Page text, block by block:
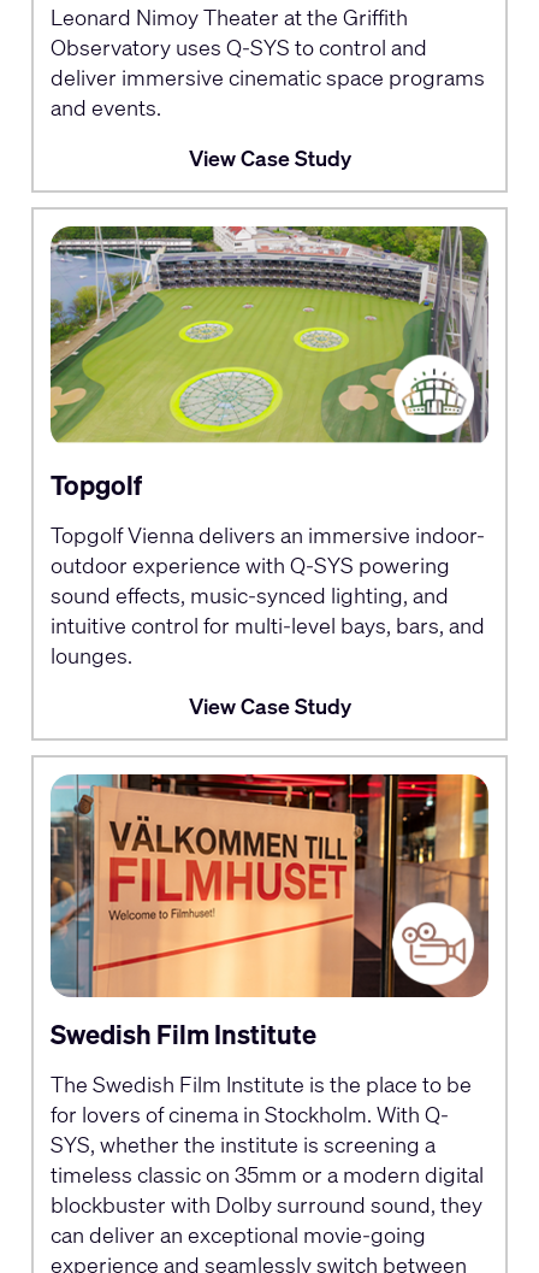
Leonard Nimoy Theater at the Griffith
Observatory uses Q-SYS to control and
deliver immersive cinematic space programs
and events.
View Case Study
Topgolf
Topgolf Vienna delivers an immersive indoor-
outdoor experience with Q-SYS powering
sound effects, music-synced lighting, and
intuitive control for multi-level bays, bars, and
lounges.
View Case Study
Swedish Film Institute
The Swedish Film Institute is the place to be
for lovers of cinema in Stockholm. With Q-
SYS, whether the institute is screening a
timeless classic on 35mm or a modern digital
blockbuster with Dolby surround sound, they
can deliver an exceptional movie-going
experience and seamlessly switch between